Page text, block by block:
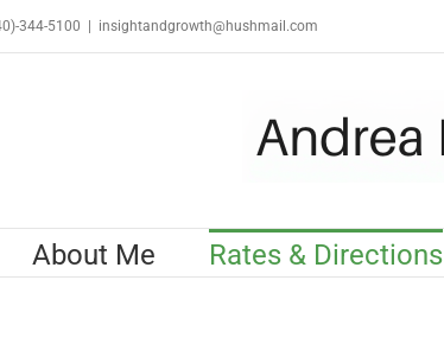
344-5100 insightandgrowth@hushmail.com
About Me Rates & Directions